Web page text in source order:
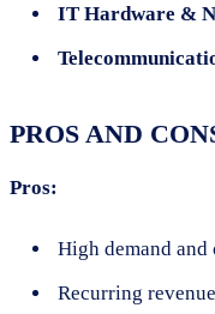
IT Hardware &
PROS AND
Pros:
High demand
Recurring